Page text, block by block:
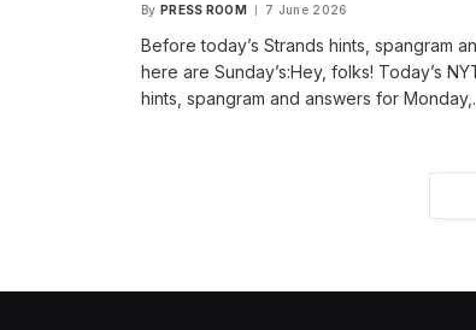
By PRESS ROOM 7 June 2026
Before today’s Strands hints, spangram
here are Sunday’s:Hey, folks! Today’s
hints, spangram and answers for